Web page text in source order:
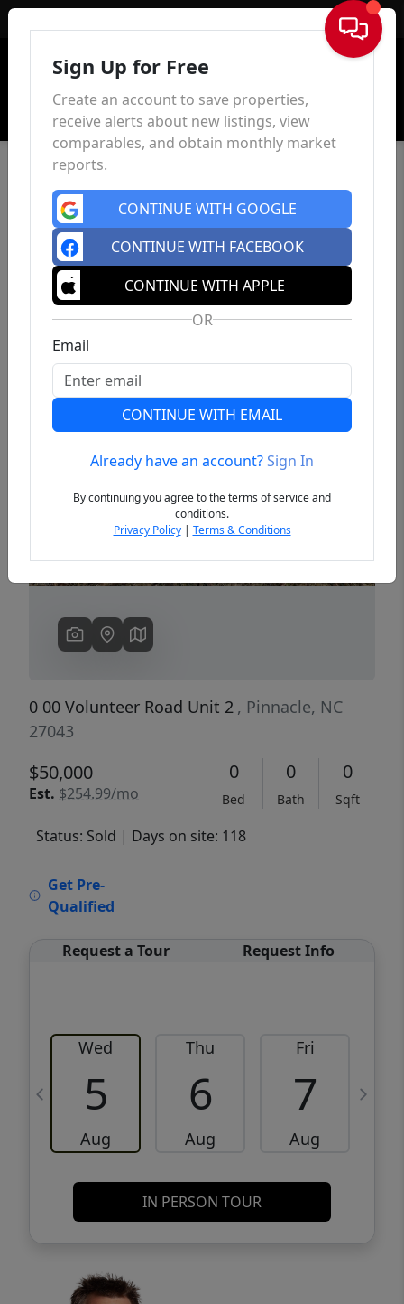
Sign In
Previous
0 00 Volunteer Road Unit 2 , Pinnacle, NC
27043
$50,000
Est. $254.99/mo
0
Bed
0
Bath
0
Sqft
Status: Sold | Days on site: 118
Get Pre-
Qualified
Request a Tour Request Info
Wed
5
Aug
Thu
6
Aug
Fri
7
Aug
IN PERSON TOUR
Sign Up for Free
Create an account to save properties,
receive alerts about new listings, view
comparables, and obtain monthly market
reports.
CONTINUE WITH GOOGLE
CONTINUE WITH FACEBOOK
CONTINUE WITH APPLE
OR
Email
CONTINUE WITH EMAIL
Already have an account?Sign In
By continuing you agree to the terms of service and
conditions.
Privacy Policy| Terms & Conditions